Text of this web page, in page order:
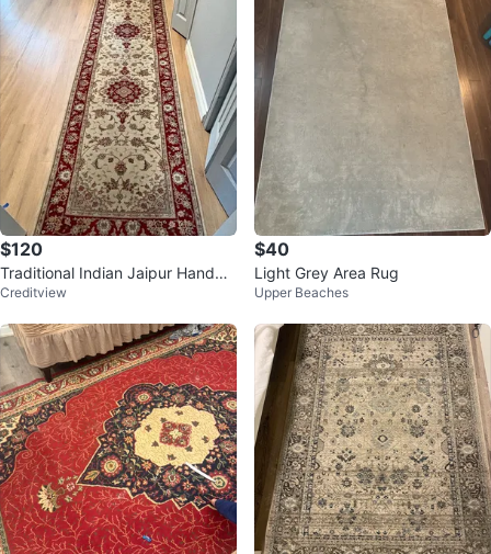
$120
Traditional Indian Jaipur Handma
de Runner Rug - Red and Cream
Creditview
$40
Light Grey Area Rug
Upper Beaches